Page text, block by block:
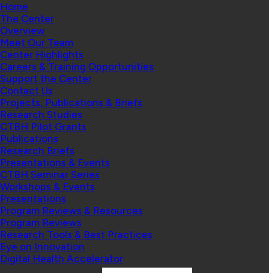
Home
The Center
Overview
Meet Our Team
Center Highlights
Careers & Training Opportunities
Support the Center
Contact Us
Projects, Publications & Briefs
Research Studies
CTBH Pilot Grants
Publications
Research Briefs
Presentations & Events
CTBH Seminar Series
Workshops & Events
Presentations
Program Reviews & Resources
Program Reviews
Research Tools & Best Practices
Eye on Innovation
Digital Health Accelerator